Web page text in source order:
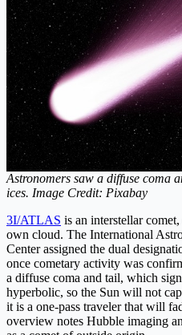
Astronomers saw a diffuse coma
ices. Image Credit: Pixabay
3I/ATLAS is an interstellar
own cloud. The International
Center assigned the dual
once cometary activity was
a diffuse coma and tail, which
hyperbolic, so the Sun will not
it is a one-pass traveler that will
overview notes Hubble imaging